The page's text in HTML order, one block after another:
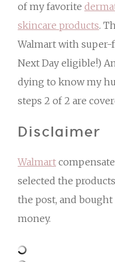
of my favorite
skincare products.
Walmart with
Next Day eligible!)
dying to know my
steps 2 of 2 are
Disclaimer
Walmart
selected the
the post, and
money.